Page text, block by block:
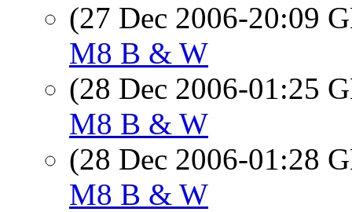
(27 Dec 2006-20:09
M8 B & W
(28 Dec 2006-01:25
M8 B & W
(28 Dec 2006-01:28
M8 B & W